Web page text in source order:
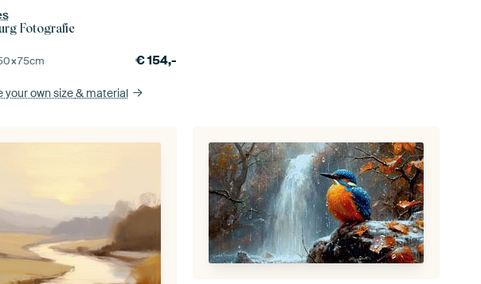
Fotografie
cm €154,-
your own size& material